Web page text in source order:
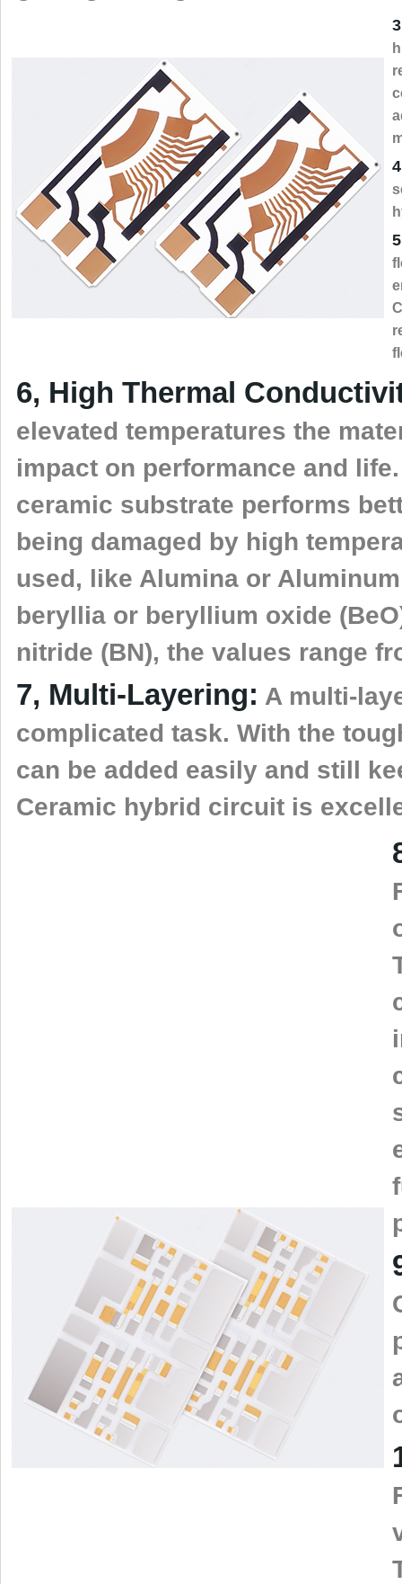
6, High Thermal
elevated temperatures the
impact on performance and
ceramic substrate performs
being damaged by high
used, like Alumina or
beryllia or beryllium oxide
nitride (BN), the values range
7, Multi-Layering: A multi-
complicated task. With the
can be added easily and still
Ceramic hybrid circuit is